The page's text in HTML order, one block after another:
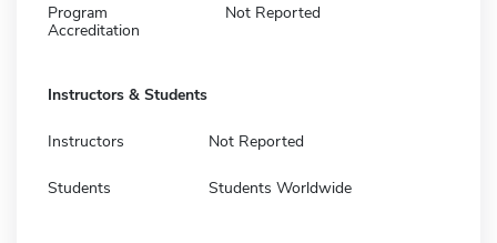
Program
Accreditation
Not Reported
Instructors & Students
Instructors Not Reported
Students Students Worldwide